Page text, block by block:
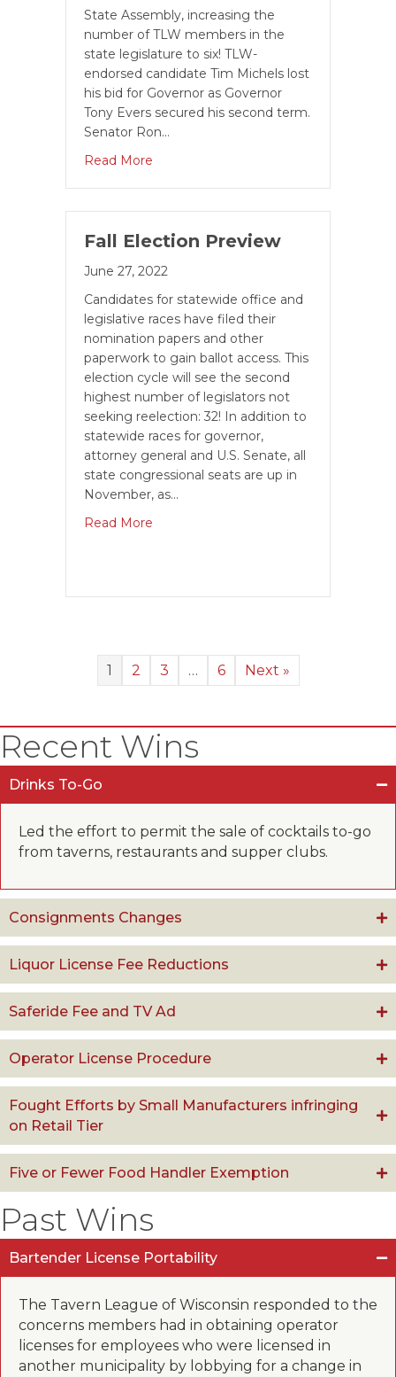
State Assembly, increasing the
number of TLW members in the
state legislature to six! TLW-
endorsed candidate Tim Michels lost
his bid for Governor as Governor
Tony Evers secured his second term.
Senator Ron…
Read More
Fall Election Preview
June 27, 2022
Candidates for statewide office and
legislative races have filed their
nomination papers and other
paperwork to gain ballot access. This
election cycle will see the second
highest number of legislators not
seeking reelection: 32! In addition to
statewide races for governor,
attorney general and U.S. Senate, all
state congressional seats are up in
November, as…
Read More
1 2 3 … 6 Next »
Recent Wins
Drinks To-Go
Led the effort to permit the sale of cocktails to-go
from taverns, restaurants and supper clubs.
Consignments Changes
Liquor License Fee Reductions
Saferide Fee and TV Ad
Operator License Procedure
Fought Efforts by Small Manufacturers infringing
on Retail Tier
Five or Fewer Food Handler Exemption
Past Wins
Bartender License Portability
The Tavern League of Wisconsin responded to the
concerns members had in obtaining operator
licenses for employees who were licensed in
another municipality by lobbying for a change in